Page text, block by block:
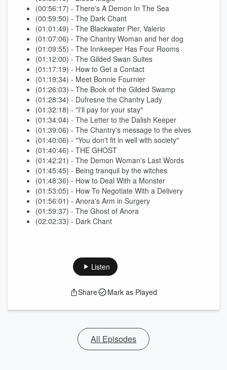
(00:56:17) - There's A Demon In The Sea
(00:59:50) - The Dark Chant
(01:01:49) - The Blackwater Pier, Valerio
(01:07:06) - The Chantry Woman and her dog
(01:09:55) - The Innkeeper Has Four Rooms
(01:12:00) - The Gilded Swan Suites
(01:17:19) - How to Get a Contact
(01:19:34) - Meet Bonnie Fournier
(01:26:03) - The Book of the Gilded Swamp
(01:28:34) - Dufresne the Chantry Lady
(01:32:18) - "I'll pay for your stay"
(01:34:04) - The Letter to the Dalish Keeper
(01:39:06) - The Chantry's message to the elves
(01:40:06) - "You don't fit in well with society"
(01:40:46) - THE GHOST
(01:42:21) - The Demon Woman's Last Words
(01:45:45) - Being tranquil by the witches
(01:48:36) - How to Deal With a Monster
(01:53:05) - How To Negotiate With a Delivery
(01:56:01) - Anora's Arm in Surgery
(01:59:37) - The Ghost of Anora
(02:02:33) - Dark Chant
Listen
Share Mark as Played
All Episodes